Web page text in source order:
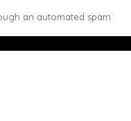
an automated spam